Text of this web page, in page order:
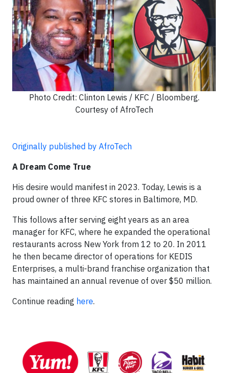
Photo Credit: Clinton Lewis / KFC / Bloomberg.
Courtesy of AfroTech
Originally published by AfroTech
A Dream Come True
His desire would manifest in 2023. Today, Lewis is a
proud owner of three KFC stores in Baltimore, MD.
This follows after serving eight years as an area
manager for KFC, where he expanded the operational
restaurants across New York from 12 to 20. In 2011
he then became director of operations for KEDIS
Enterprises, a multi-brand franchise organization that
has maintained an annual revenue of over $50 million.
Continue reading here.